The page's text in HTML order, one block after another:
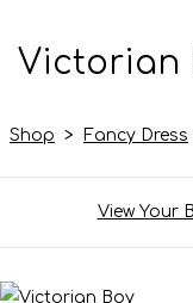
Victorian
Shop > Fancy Dress
View Your